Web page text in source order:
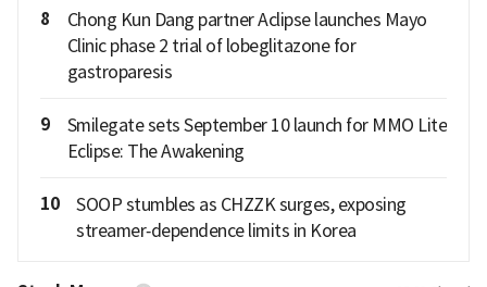
8
Chong Kun Dang partner Aclipse launches Mayo
Clinic phase 2 trial of lobeglitazone for
gastroparesis
9
Smilegate sets September 10 launch for MMO Lite
Eclipse: The Awakening
10
SOOP stumbles as CHZZK surges, exposing
streamer‑dependence limits in Korea